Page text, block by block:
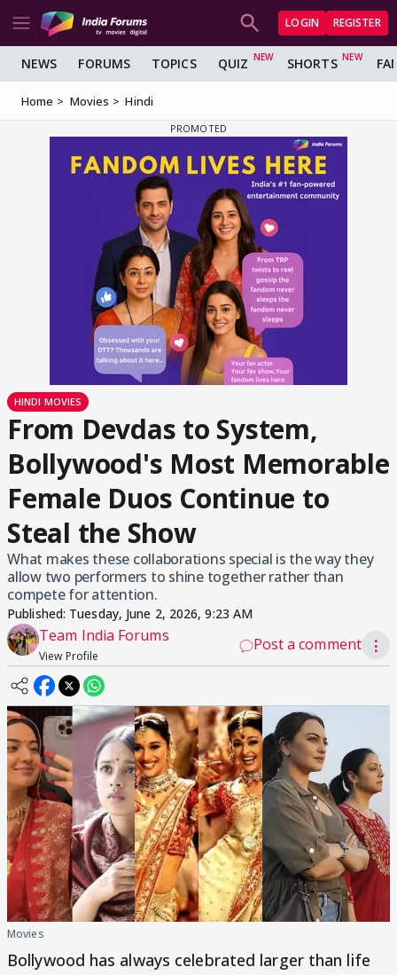
LOGIN REGISTER
NEWS FORUMS TOPICS QUIZ SHORTS
Home Movies Hindi
HINDI MOVIES
From Devdas to System,
Bollywood's Most Memorable
Female Duos Continue to
Steal the Show
What makes these collaborations special is the way they
allow two performers to shine together rather than
compete for attention.
Published: Tuesday, June 2, 2026, 9:23 AM
Team India Forums
View Profile
Post a comment ⋮
Movies
Bollywood has always celebrated larger than life